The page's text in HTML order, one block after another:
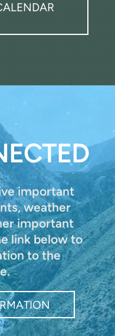
important
weather
important
link below to
to the